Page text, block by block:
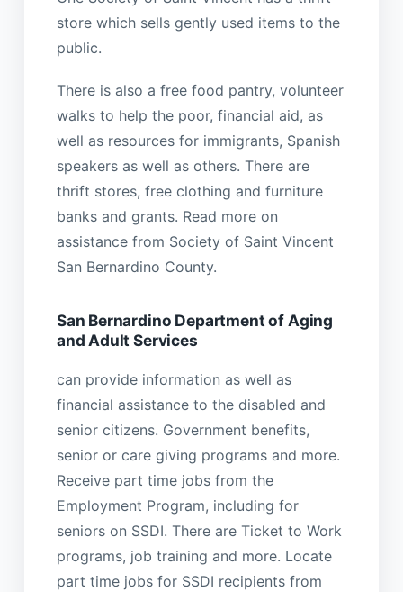
store which sells gently used items to the
public.
There is also a free food pantry, volunteer
walks to help the poor, financial aid, as
well as resources for immigrants, Spanish
speakers as well as others. There are
thrift stores, free clothing and furniture
banks and grants. Read more on
assistance from Society of Saint Vincent
San Bernardino County.
San Bernardino Department of Aging
and Adult Services
can provide information as well as
financial assistance to the disabled and
senior citizens. Government benefits,
senior or care giving programs and more.
Receive part time jobs from the
Employment Program, including for
seniors on SSDI. There are Ticket to Work
programs, job training and more. Locate
part time jobs for SSDI recipients from